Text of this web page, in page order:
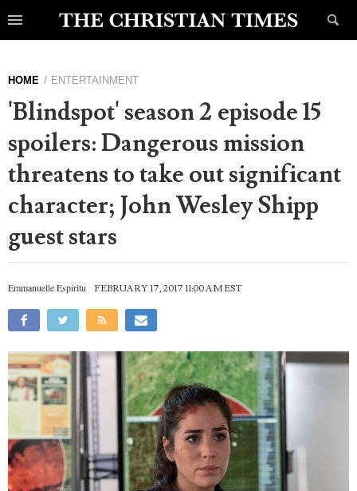
HOME ENTERTAINMENT
'Blindspot' season 2 episode 15
spoilers: Dangerous mission
threatens to take out significant
character; John Wesley Shipp
guest stars
Emmanuelle Espiritu FEBRUARY 17, 2017 11:00 AM EST